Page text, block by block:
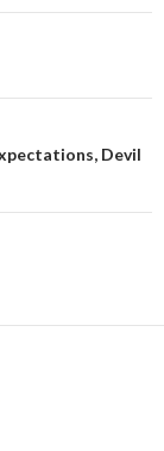
Devil